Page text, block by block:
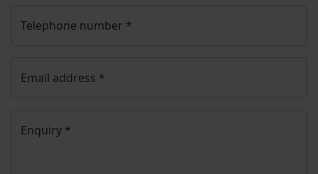
Telephone number *
Email address *
Enquiry *